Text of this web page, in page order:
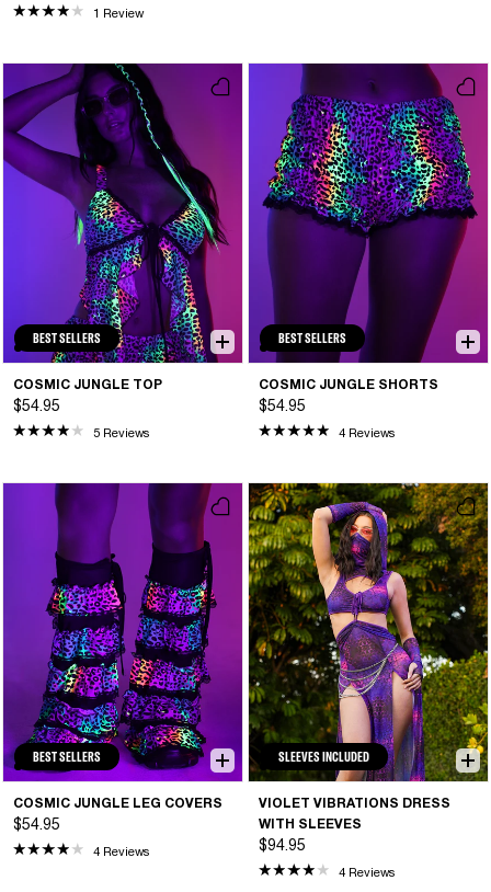
1 Review
BEST SELLERS
COSMIC JUNGLE TOP
$54.95
5 Reviews
BEST SELLERS
COSMIC JUNGLE SHORTS
$54.95
4 Reviews
BEST SELLERS
COSMIC JUNGLE LEG COVERS
$54.95
4 Reviews
SLEEVES INCLUDED
VIOLET VIBRATIONS DRESS
WITH SLEEVES
$94.95
4 Reviews